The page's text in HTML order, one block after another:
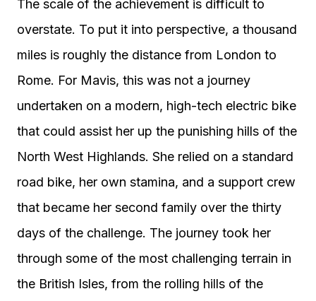
The scale of the achievement is difficult to
overstate. To put it into perspective, a thousand
miles is roughly the distance from London to
Rome. For Mavis, this was not a journey
undertaken on a modern, high-tech electric bike
that could assist her up the punishing hills of the
North West Highlands. She relied on a standard
road bike, her own stamina, and a support crew
that became her second family over the thirty
days of the challenge. The journey took her
through some of the most challenging terrain in
the British Isles, from the rolling hills of the